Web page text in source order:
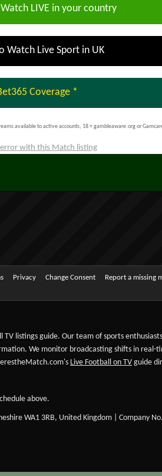
LIVE in your country
Watch Live Sport in UK
Coverage *
available to active accounts; 18 + gambleaware.org or
with this Match listing
Privacy Change Consent Report a missing
listings guide. Our team of sports
We monitor broadcasting shifts in
Live Football on TV guide
above.
WA1 3RB, United Kingdom | Company